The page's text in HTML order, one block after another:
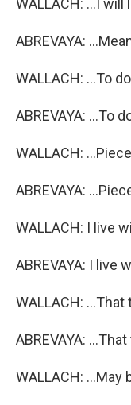
WALLACH: ...I will
ABREVAYA:
WALLACH: ...To
ABREVAYA: ...To
WALLACH:
ABREVAYA:
WALLACH: I live
ABREVAYA: I live
WALLACH: ...That
ABREVAYA:
WALLACH: ...May